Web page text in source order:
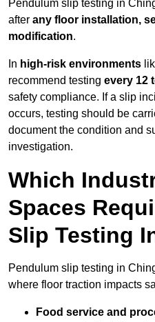
Pendulum slip testing in
after any floor installation,
modification.
In high-risk environments
recommend testing every 12
safety compliance. If a slip
occurs, testing should be
document the condition and
investigation.
Which
Spaces
Slip Testing
Pendulum slip testing in
where floor traction impacts
Food service and